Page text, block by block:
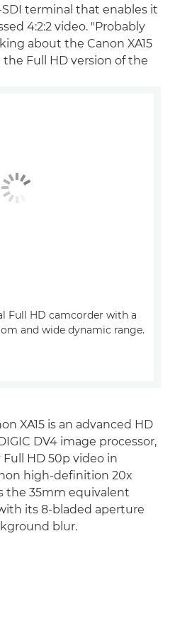
SDI terminal that enables it
4:2:2 video. "Probably
about the Canon XA15
Full HD version of the
Full HD camcorder with a
and wide dynamic range.
XA15 is an advanced HD
DV4 image processor,
HD 50p video in
high-definition 20x
the 35mm equivalent
its 8-bladed aperture
blur.